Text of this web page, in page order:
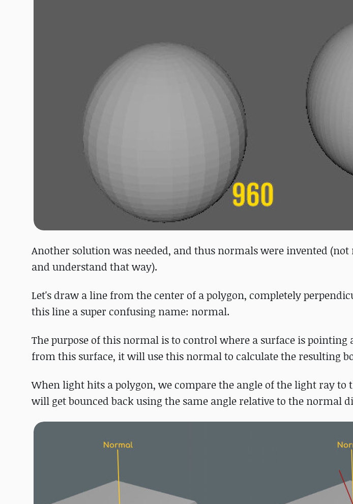
Another solution was needed, and thus normals were invented
and understand that way).
Let's draw a line from the center of a polygon, completely
this line a super confusing name: normal.
The purpose of this normal is to control where a surface is pointing
from this surface, it will use this normal to calculate the resulting
When light hits a polygon, we compare the angle of the light ray
will get bounced back using the same angle relative to the normal